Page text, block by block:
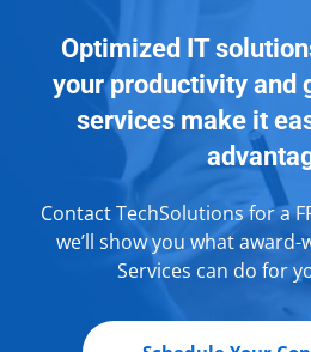
Optimized IT
your productivity and
services make it
Contact TechSolutions for a
we’ll show you what
Services can do for